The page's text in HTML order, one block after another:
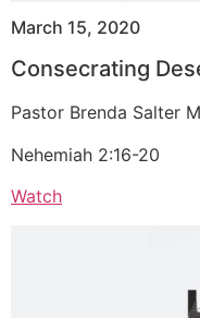
March 15, 2020
Consecrating
Pastor Brenda Salter
Nehemiah 2:16-20
Watch